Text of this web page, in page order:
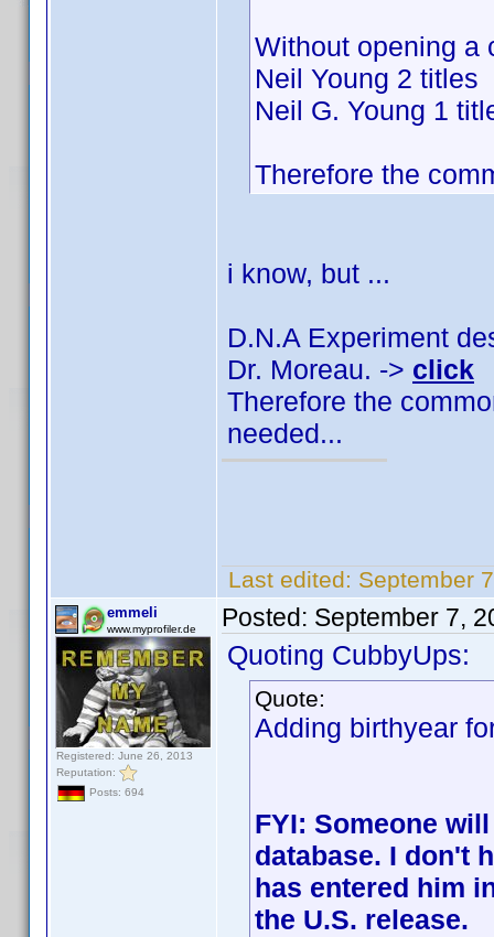
Without opening a
Neil Young 2 titles
Neil G. Young 1
Therefore the
i know, but ...
D.N.A Experiment
Dr. Moreau. -> click
Therefore the
needed...
Last edited: September
emmeli
www.myprofiler.de
Registered: June 26, 2013
Reputation:
Posts: 694
Posted: September 7,
Quoting CubbyUps:
Quote:
Adding birthyear
FYI: Someone
database. I don't
has entered him
the U.S. release.